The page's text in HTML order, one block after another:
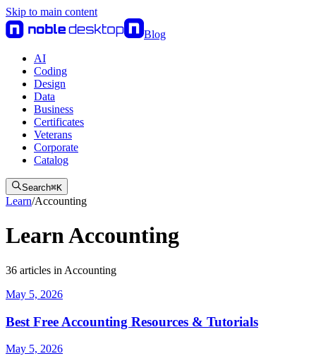
Skip to main content
Blog
AI
Coding
Design
Data
Business
Certificates
Veterans
Corporate
Catalog
Search⌘K
Learn/Accounting
Learn Accounting
36 articles in Accounting
May 5, 2026
Best Free Accounting Resources & Tutorials
May 5, 2026